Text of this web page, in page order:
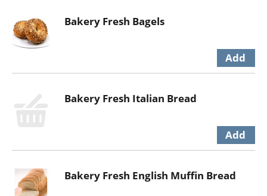
Bakery Fresh Bagels
Bakery Fresh Italian Bread
Bakery Fresh English Muffin Bread